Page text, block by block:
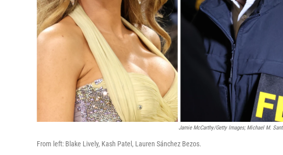
Jamie McCarthy/Getty Images; Michael M.
From left: Blake Lively, Kash Patel, Lauren Sánchez Bezos.